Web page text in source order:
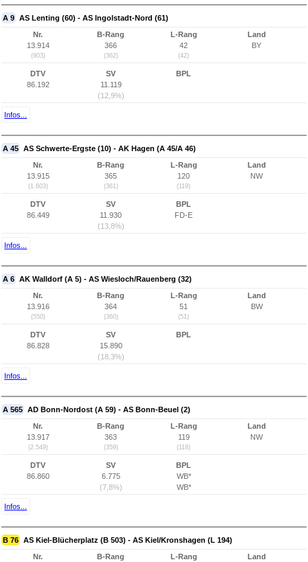
A 9 AS Lenting (60) - AS Ingolstadt-Nord (61)
Nr.
13.914
(903)
B-Rang
366
(362)
L-Rang
42
(42)
Land
BY
DTV
86.192
SV
11.119
(12,9%)
BPL
Infos...
A 45 AS Schwerte-Ergste (10) - AK Hagen (A 45/A 46)
Nr.
13.915
(1.603)
B-Rang
365
(361)
L-Rang
120
(119)
Land
NW
DTV
86.449
SV
11.930
(13,8%)
BPL
FD-E
Infos...
A 6 AK Walldorf (A 5) - AS Wiesloch/Rauenberg (32)
Nr.
13.916
(550)
B-Rang
364
(360)
L-Rang
51
(51)
Land
BW
DTV
86.828
SV
15.890
(18,3%)
BPL
Infos...
A 565 AD Bonn-Nordost (A 59) - AS Bonn-Beuel (2)
Nr.
13.917
(2.549)
B-Rang
363
(359)
L-Rang
119
(118)
Land
NW
DTV
86.860
SV
6.775
(7,8%)
BPL
WB*
WB*
Infos...
B 76 AS Kiel-Blücherplatz (B 503) - AS Kiel/Kronshagen (L 194)
Nr.
B-Rang
L-Rang
Land